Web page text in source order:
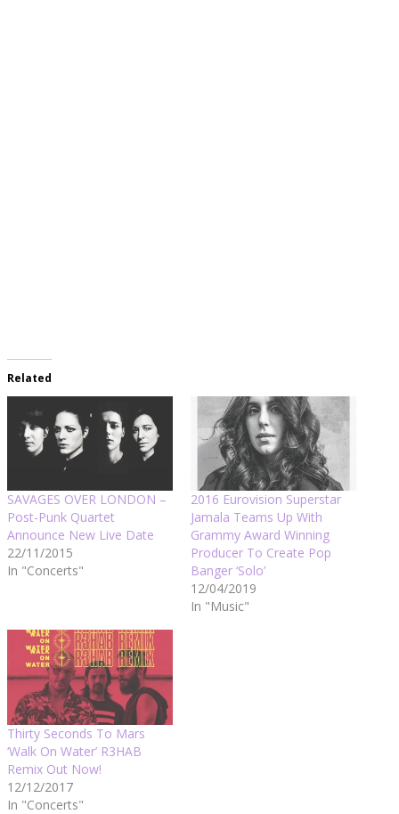
Related
SAVAGES OVER LONDON –
Post-Punk Quartet
Announce New Live Date
22/11/2015
In "Concerts"
2016 Eurovision Superstar
Jamala Teams Up With
Grammy Award Winning
Producer To Create Pop
Banger ‘Solo’
12/04/2019
In "Music"
Thirty Seconds To Mars
‘Walk On Water’ R3HAB
Remix Out Now!
12/12/2017
In "Concerts"